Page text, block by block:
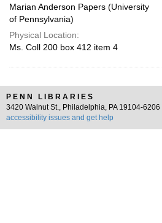
Marian Anderson Papers (University
of Pennsylvania)
Physical Location:
Ms. Coll 200 box 412 item 4
PENN LIBRARIES
3420 Walnut St., Philadelphia, PA 19104-6206 |
accessibility issues and get help